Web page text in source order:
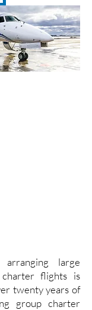
large
flights is
twenty years of
group charter